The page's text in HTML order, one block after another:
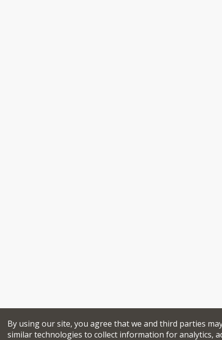
By using our site, you agree that we and third parties
similar technologies to collect information for analytics,